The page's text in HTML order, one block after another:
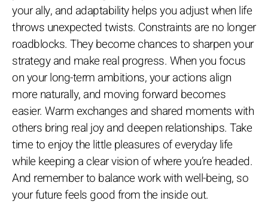
your ally, and adaptability helps you adjust when life
throws unexpected twists. Constraints are no longer
roadblocks. They become chances to sharpen your
strategy and make real progress. When you focus
on your long-term ambitions, your actions align
more naturally, and moving forward becomes
easier. Warm exchanges and shared moments with
others bring real joy and deepen relationships. Take
time to enjoy the little pleasures of everyday life
while keeping a clear vision of where you’re headed.
And remember to balance work with well-being, so
your future feels good from the inside out.